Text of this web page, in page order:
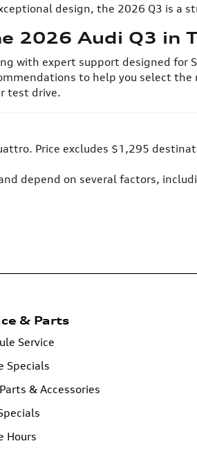
design, the 2026 Q3 is a
2026 Audi Q3 in
with expert support designed for
to help you select
test drive.
Price excludes $1,295
depend on several factors,
& Parts
Service
Specials
& Accessories
Hours